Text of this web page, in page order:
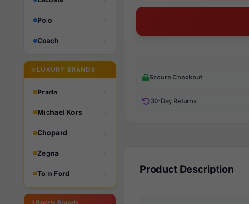
Polo
Coach
LUXURY BRANDS
Prada
Michael Kors
Chopard
Zegna
Tom Ford
Sports Brands
Secure Checkout
30-Day Returns
Product Description